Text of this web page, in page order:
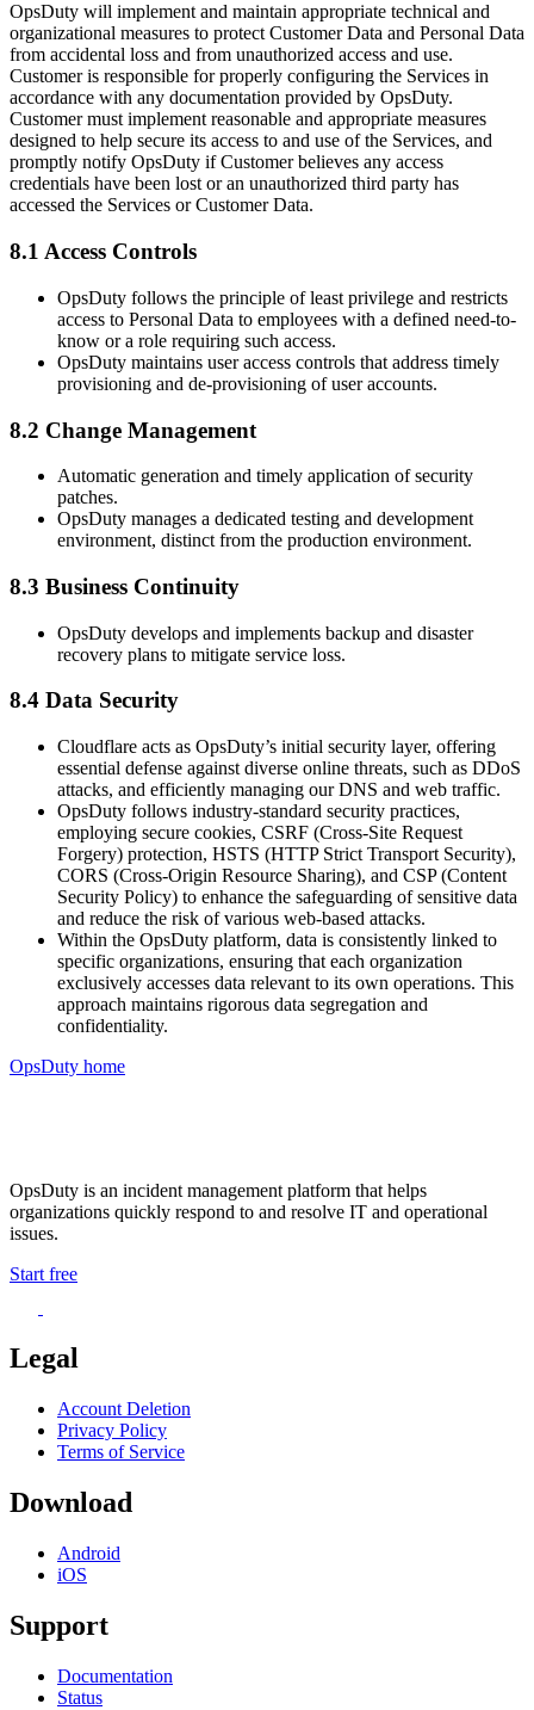
OpsDuty will implement and maintain appropriate technical and
organizational measures to protect Customer Data and Personal Data
from accidental loss and from unauthorized access and use.
Customer is responsible for properly configuring the Services in
accordance with any documentation provided by OpsDuty.
Customer must implement reasonable and appropriate measures
designed to help secure its access to and use of the Services, and
promptly notify OpsDuty if Customer believes any access
credentials have been lost or an unauthorized third party has
accessed the Services or Customer Data.
8.1 Access Controls
OpsDuty follows the principle of least privilege and restricts
access to Personal Data to employees with a defined need-to-
know or a role requiring such access.
OpsDuty maintains user access controls that address timely
provisioning and de-provisioning of user accounts.
8.2 Change Management
Automatic generation and timely application of security
patches.
OpsDuty manages a dedicated testing and development
environment, distinct from the production environment.
8.3 Business Continuity
OpsDuty develops and implements backup and disaster
recovery plans to mitigate service loss.
8.4 Data Security
Cloudflare acts as OpsDuty’s initial security layer, offering
essential defense against diverse online threats, such as DDoS
attacks, and efficiently managing our DNS and web traffic.
OpsDuty follows industry-standard security practices,
employing secure cookies, CSRF (Cross-Site Request
Forgery) protection, HSTS (HTTP Strict Transport Security),
CORS (Cross-Origin Resource Sharing), and CSP (Content
Security Policy) to enhance the safeguarding of sensitive data
and reduce the risk of various web-based attacks.
Within the OpsDuty platform, data is consistently linked to
specific organizations, ensuring that each organization
exclusively accesses data relevant to its own operations. This
approach maintains rigorous data segregation and
confidentiality.
OpsDuty home
OpsDuty is an incident management platform that helps
organizations quickly respond to and resolve IT and operational
issues.
Start free
Legal
Account Deletion
Privacy Policy
Terms of Service
Download
Android
iOS
Support
Documentation
Status